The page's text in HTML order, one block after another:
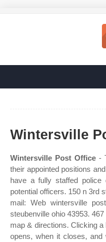
Wintersville
Wintersville Post Office-
their appointed positions
have a fully staffed police
potential officers. 150 n 3rd
mail: Web wintersville
steubenville ohio 43953.
map & directions. Clicking
opens, when it closes,